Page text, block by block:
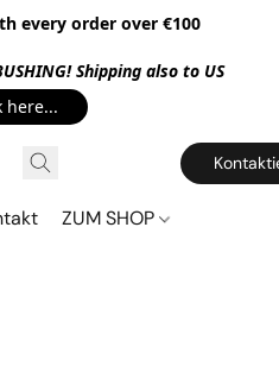
every order over €100
Shipping also to US
here...
ZUM SHOP